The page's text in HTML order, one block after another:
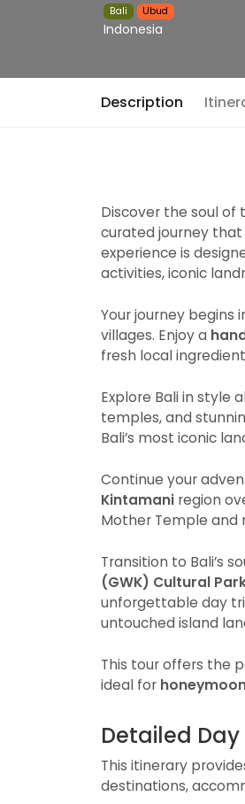
Bali Ubud
Indonesia
Description
Discover the soul of
curated journey that
experience is
activities, iconic
Your journey begins
villages. Enjoy a
fresh local
Explore Bali in style
temples, and
Bali’s most iconic
Continue your
Kintamani region
Mother Temple and
Transition to Bali’s
(GWK) Cultural
unforgettable day
untouched island
This tour offers the
ideal for
Detailed
This itinerary
destinations,